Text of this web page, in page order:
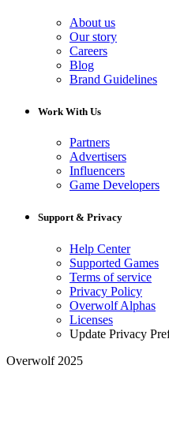
About us
Our story
Careers
Blog
Brand Guidelines
Work With Us
Partners
Advertisers
Influencers
Game Developers
Support & Privacy
Help Center
Supported Games
Terms of service
Privacy Policy
Overwolf Alphas
Licenses
Update Privacy
Overwolf 2025